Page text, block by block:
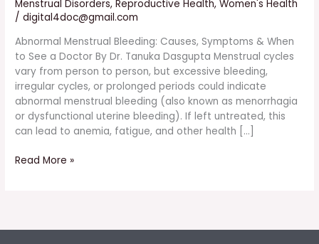
Menstrual Disorders,Reproductive Health,Women's Health
/digital4doc@gmail.com
Abnormal Menstrual Bleeding: Causes, Symptoms & When
to See a Doctor By Dr. Tanuka Dasgupta Menstrual cycles
vary from person to person, but excessive bleeding,
irregular cycles, or prolonged periods could indicate
abnormal menstrual bleeding (also known as menorrhagia
or dysfunctional uterine bleeding). If left untreated, this
can lead to anemia, fatigue, and other health […]
Read More »